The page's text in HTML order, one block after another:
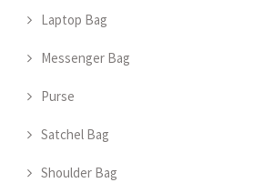
Laptop Bag
Messenger Bag
Purse
Satchel Bag
Shoulder Bag